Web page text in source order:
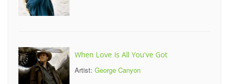
When Love Is All You've Got
Artist: George Canyon